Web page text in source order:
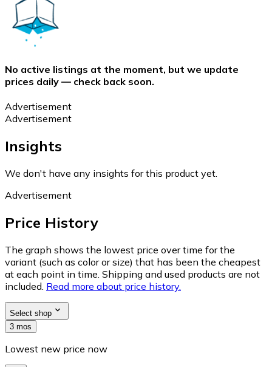
No active listings at the moment, but we update
prices daily — check back soon.
Advertisement
Advertisement
Insights
We don't have any insights for this product yet.
Advertisement
Price History
The graph shows the lowest price over time for the
variant (such as color or size) that has been the cheapest
at each point in time. Shipping and used products are not
included. Read more about price history.
Select shop
3 mos
Lowest new price now